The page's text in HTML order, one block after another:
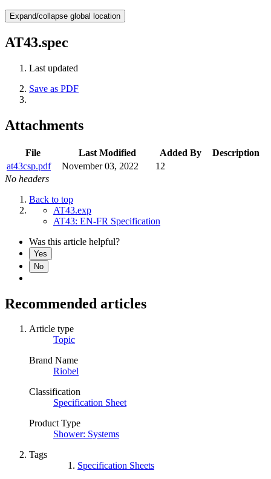
Expand/collapse global location
AT43.spec
Last updated
Save as PDF
Attachments
File Last Modified Added By
Description
at43csp.pdf
November 03, 2022
12
No headers
Back to top
AT43.exp
AT43: EN-FR Specification
Was this article helpful?
Yes
No
Recommended articles
Article type
Topic
Brand Name
Riobel
Classification
Specification Sheet
Product Type
Shower: Systems
Tags
Specification Sheets